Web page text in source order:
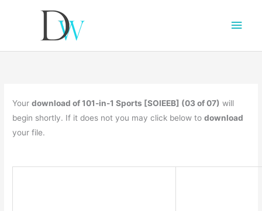
Main
Yourdownload of 101-in-1 Sports [SOIEEB] (03 of 07) will
begin shortly. If it does not you may click below todownload
your file.